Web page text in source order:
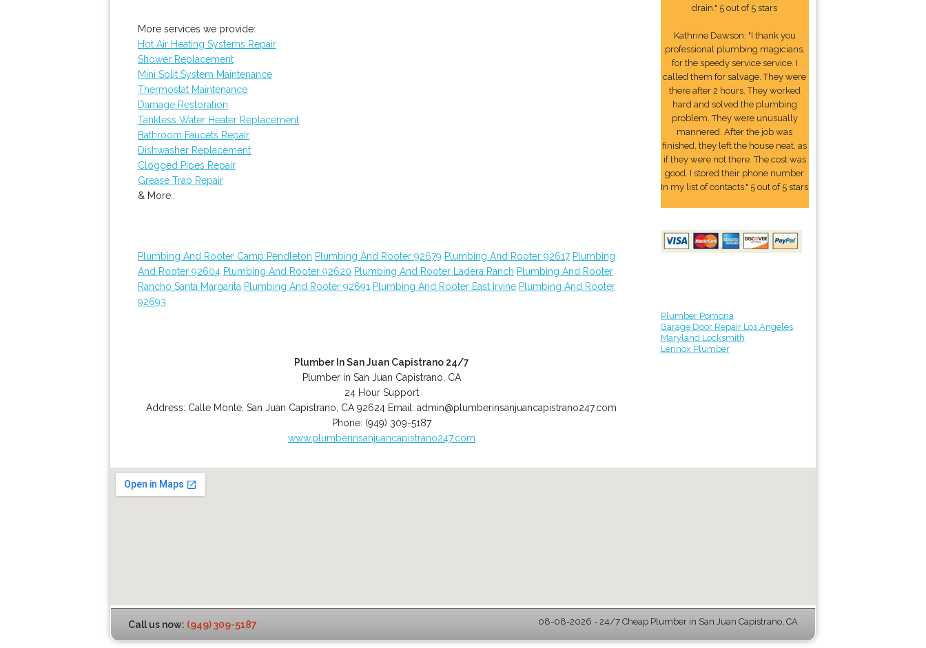
More services we provide:
Hot Air Heating Systems Repair
Shower Replacement
Mini Split System Maintenance
Thermostat Maintenance
Damage Restoration
Tankless Water Heater Replacement
Bathroom Faucets Repair
Dishwasher Replacement
Clogged Pipes Repair
Grease Trap Repair
& More..
Plumbing And Rooter Camp Pendleton Plumbing And Rooter 92679 Plumbing And Rooter 92617 Plumbing
And Rooter 92604 Plumbing And Rooter 92620 Plumbing And Rooter Ladera Ranch Plumbing And Rooter
Rancho Santa Margarita Plumbing And Rooter 92691 Plumbing And Rooter East Irvine Plumbing And Rooter
92693
Plumber In San Juan Capistrano 24/7
Plumber in San Juan Capistrano, CA
24 Hour Support
Address: Calle Monte ,San Juan Capistrano CA 92624 Email:admin@plumberinsanjuancapistrano247.com
Phone: (949) 309-5187
www.plumberinsanjuancapistrano247.com
drain." 5 out of 5 stars
Kathrine Dawson: "I thank you
professional plumbing magicians,
for the speedy service service. I
called them for salvage. They were
there after 2 hours. They worked
hard and solved the plumbing
problem. They were unusually
mannered. After the job was
finished, they left the house neat, as
if they were not there. The cost was
good. I stored their phone number
In my list of contacts." 5 out of 5 stars
Plumber Pomona
Garage Door Repair Los Angeles
Maryland Locksmith
Lennox Plumber
Call us now: (949) 309-5187 08-08-2026 - 24/7 Cheap Plumber in San Juan Capistrano, CA